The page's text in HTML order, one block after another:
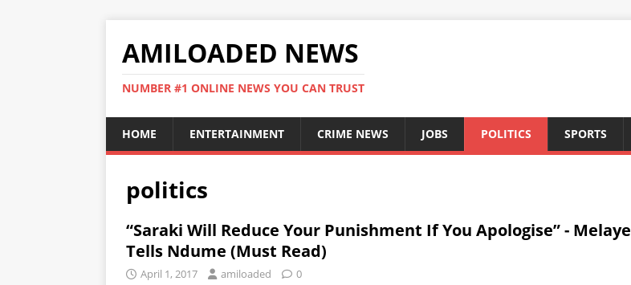
AMILOADED NEWS
NUMBER #1 ONLINE NEWS YOU CAN TRUST
HOME ENTERTAINMENT CRIME NEWS JOBS POLITICS SPORTS
politics
“Saraki Will Reduce Your Punishment If You Apologise” - Melaye
Tells Ndume (Must Read)
April 1, 2017 amiloaded 0